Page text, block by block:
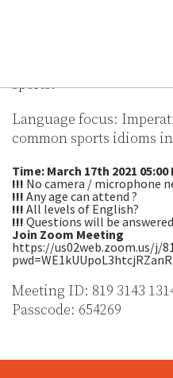
sports.
Language focus:
common sports idioms
Time: March 17th 2021
!!! No camera / microphone
!!! Any age can attend ?
!!! All levels of English?
!!! Questions will be
Join Zoom Meeting
https://us02web.zoom.us/j/
Meeting ID: 819 3143
Passcode: 654269